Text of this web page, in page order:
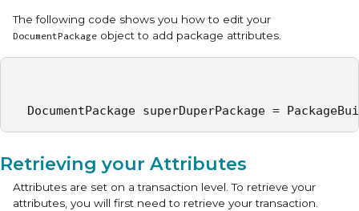
The following code shows you how to edit your
DocumentPackage object to add package attributes.
DocumentPackage superDuperPackage =
Retrieving your Attributes
Attributes are set on a transaction level. To retrieve your
attributes, you will first need to retrieve your transaction.